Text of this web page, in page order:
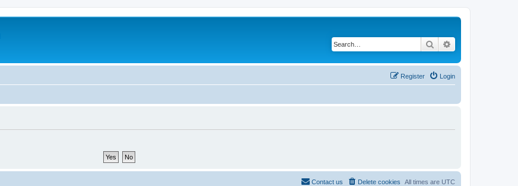
Search
Login
Register
All times are UTC
Delete cookies
Contact us